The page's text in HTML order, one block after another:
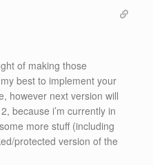
of making those
best to implement your
however next version will
because i’m currently in
more stuff (including
protected version of the